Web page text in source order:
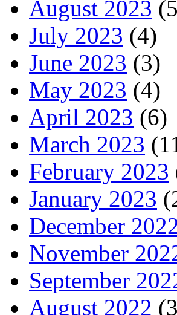
August 2023
July 2023 (4)
June 2023 (3)
May 2023 (4)
April 2023 (6)
March 2023
February 2023
January 2023
December
November
September
August 2022